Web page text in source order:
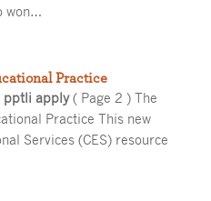
won…
Practice
pptli apply( Page 2 ) The
Practice This new
Services (CES) resource